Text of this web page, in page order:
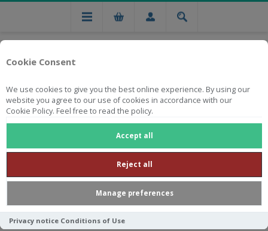
Cookie Consent
We use cookies to give you the best online experience. By using our
website you agree to our use of cookies in accordance with our
Cookie Policy. Feel free to read the policy.
Accept all
Reject all
Manage preferences
Privacy notice Conditions of Use
Free national delivery on orders from R750